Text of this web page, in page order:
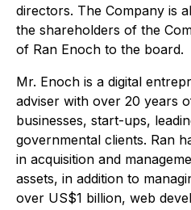
directors. The Company is
the shareholders of the
of Ran Enoch to the board.
Mr. Enoch is a digital
adviser with over 20 years
businesses, start-ups,
governmental clients. Ran
in acquisition and
assets, in addition to
over US$1 billion, web